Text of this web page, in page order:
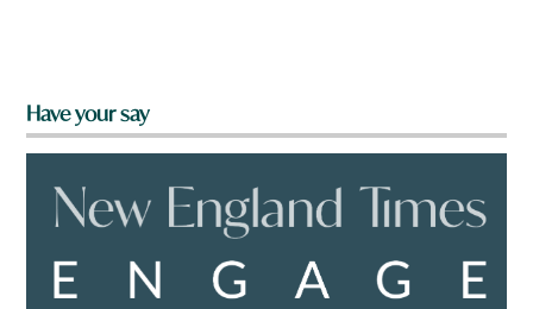
Have your say